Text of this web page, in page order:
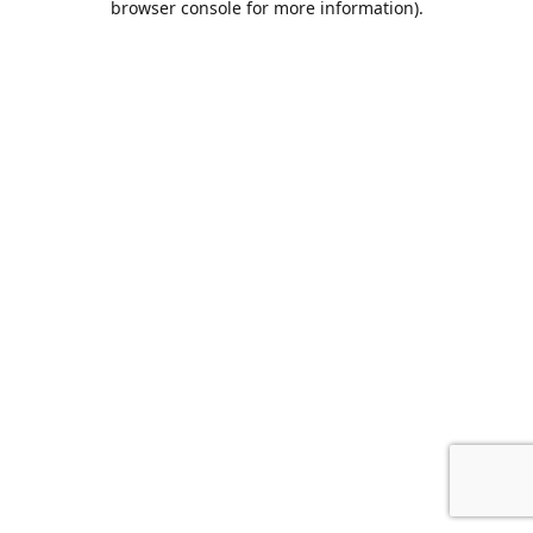
browser console for more information).